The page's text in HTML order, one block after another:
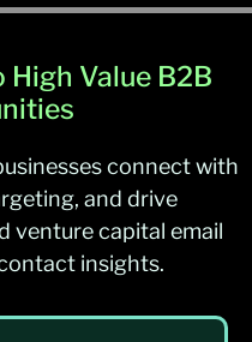
High Value B2B
connect with
and drive
venture capital email
insights.